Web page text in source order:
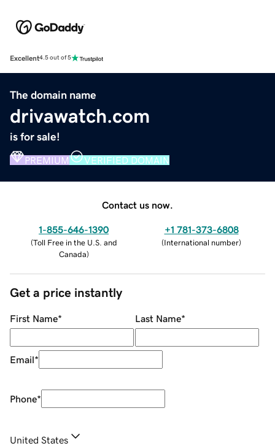
Excellent4.5 out of 5
The domain name
drivawatch.com
is for sale!
PREMIUM VERIFIED DOMAIN
Contact us now.
1-855-646-1390
(Toll Free in the U.S. and
Canada)
+1 781-373-6808
(International number)
Get a price instantly
First Name* Last Name*
Email*
Phone*
United States